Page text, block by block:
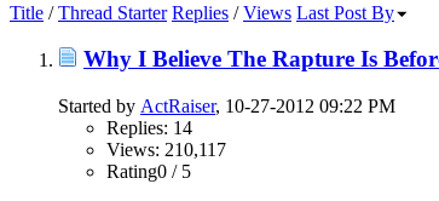
Title /Thread Starter Replies /Views Last Post By
Why I Believe The Rapture Is
Started by ActRaiser, 10-27-2012 09:22 PM
Replies: 14
Views: 210,117
Rating0 / 5